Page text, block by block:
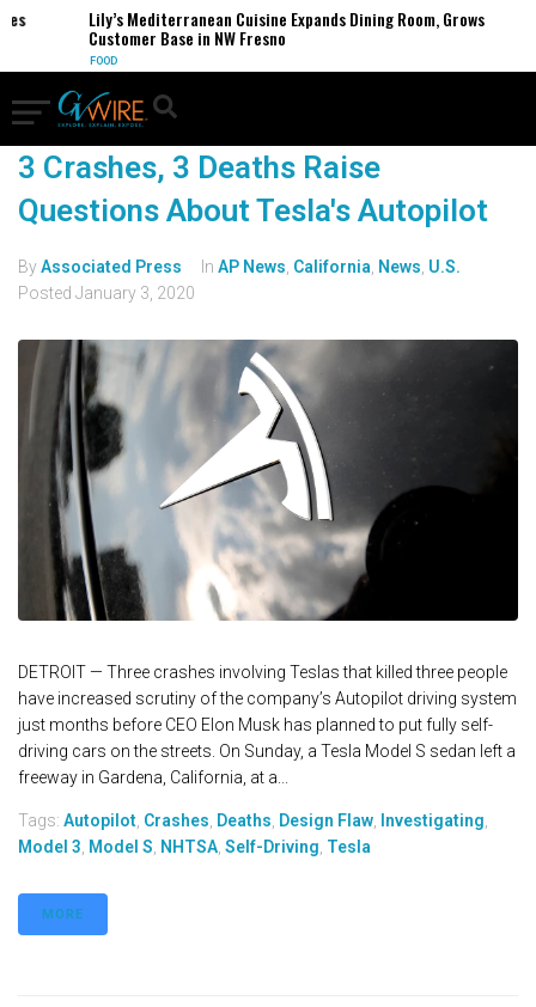
Lily’s Mediterranean Cuisine Expands Dining Room, Grows
Customer Base in NW Fresno
FOOD
3 Crashes, 3 Deaths Raise
Questions About Tesla's Autopilot
ByAssociated Press In AP News California News U.S.
Posted January 3, 2020
DETROIT — Three crashes involving Teslas that killed three people
have increased scrutiny of the company’s Autopilot driving system
just months before CEO Elon Musk has planned to put fully self-
driving cars on the streets. On Sunday, a Tesla Model S sedan left a
freeway in Gardena, California, at a...
Tags: Autopilot Crashes Deaths Design Flaw Investigating
Model 3 Model S NHTSA Self-Driving Tesla
MORE